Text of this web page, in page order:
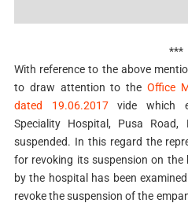
***
With reference to the above
to draw attention to the Office
dated 19.06.2017vide which
Speciality Hospital, Pusa
suspended. In this regard the
for revoking its suspension on
by the hospital has been
revoke the suspension of the